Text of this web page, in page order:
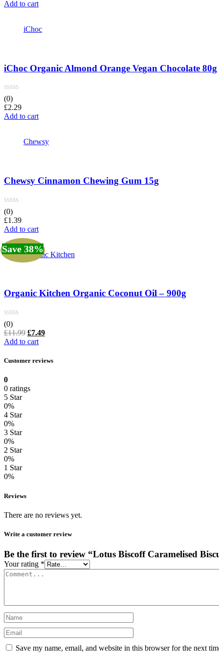
price
Add to cart
iChoc
iChoc Organic Almond Orange Vegan Chocolate 80g
(0)
£2.29
Add to cart
Chewsy
Chewsy Cinnamon Chewing Gum 15g
(0)
£1.39
Add to cart
Save 38%
Organic Kitchen
Organic Kitchen Organic Coconut Oil – 900g
(0)
£11.99 Original
price
£11.99.
£7.49Current
£7.49.
Add to cart
Customer reviews
0
0 ratings
5 Star
0%
4 Star
0%
3 Star
0%
2 Star
0%
1 Star
0%
Reviews
There are no reviews yet.
Write a customer review
Be the first to review “Lotus Biscoff Caramelised
Your rating *
Save my name, email, and website in this browser for the next